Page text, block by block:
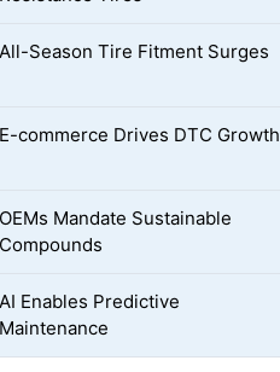
All-Season Tire Fitment Surges
E-commerce Drives DTC Growth
OEMs Mandate Sustainable
Compounds
AI Enables Predictive
Maintenance